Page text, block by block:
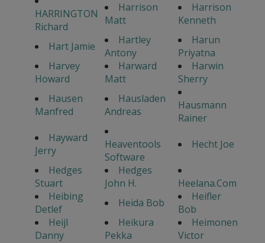
HARRINGTON
Richard
Harrison
Matt
Harrison
Kenneth
Hart Jamie
Hartley
Antony
Harun
Priyatna
Harvey
Howard
Harward
Matt
Harwin
Sherry
Hausen
Manfred
Hausladen
Andreas
Hausmann
Rainer
Hayward
Jerry
Heaventools
Software
Hecht Joe
Hedges
Stuart
Hedges
John H.
Heelana.Com
Heibing
Detlef
Heida Bob
Heifler
Bob
Heijl
Danny
Heikura
Pekka
Heimonen
Victor